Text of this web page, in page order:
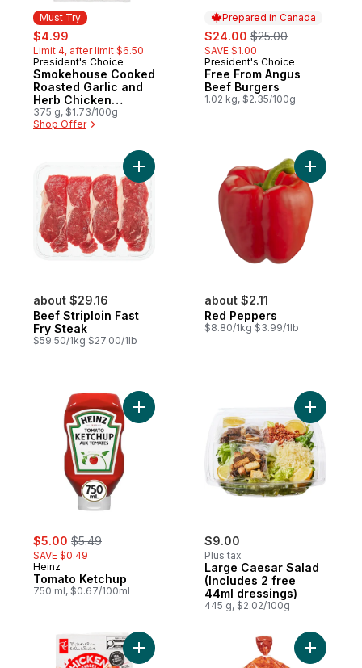
Must Try
sale:
$4.99
Limit 4, after limit $6.50
Must Try
President's Choice
Smokehouse Cooked
Roasted Garlic and
Herb Chicken
Sausages
375 g, $1.73/100g
Shop Offer
Prepared in Canada
sale:
$24.00 , formerly:
$25.00
SAVE $1.00
Prepared in Canada
President's Choice
Free From Angus
Beef Burgers
1.02 kg, $2.35/100g
about $29.16
Beef Striploin Fast
Fry Steak
$59.50/1kg $27.00/1lb
Add Beef Striploin Fast Fry Steak to cart
about $2.11
Red Peppers
$8.80/1kg $3.99/1lb
sale:
$5.00 , formerly:
$5.49
SAVE $0.49
Heinz
Tomato Ketchup
750 ml, $0.67/100ml
Add Tomato Ketchup to cart
$9.00
Plus tax
Large Caesar Salad
(Includes 2 free
44ml dressings)
445 g, $2.02/100g
Add
Add Smokehouse Cooked Mozzarella